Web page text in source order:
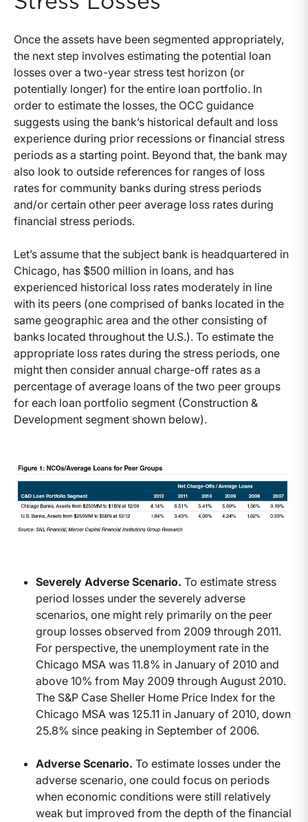
Once the assets have been segmented appropriately,
the next step involves estimating the potential loan
losses over a two-year stress test horizon (or
potentially longer) for the entire loan portfolio. In
order to estimate the losses, the OCC guidance
suggests using the bank’s historical default and loss
experience during prior recessions or financial stress
periods as a starting point. Beyond that, the bank may
also look to outside references for ranges of loss
rates for community banks during stress periods
and/or certain other peer average loss rates during
financial stress periods.
Let’s assume that the subject bank is headquartered in
Chicago, has $500 million in loans, and has
experienced historical loss rates moderately in line
with its peers (one comprised of banks located in the
same geographic area and the other consisting of
banks located throughout the U.S.). To estimate the
appropriate loss rates during the stress periods, one
might then consider annual charge-off rates as a
percentage of average loans of the two peer groups
for each loan portfolio segment (Construction &
Development segment shown below).
Severely Adverse Scenario. To estimate stress
period losses under the severely adverse
scenarios, one might rely primarily on the peer
group losses observed from 2009 through 2011.
For perspective, the unemployment rate in the
Chicago MSA was 11.8% in January of 2010 and
above 10% from May 2009 through August 2010.
The S&P Case Sheller Home Price Index for the
Chicago MSA was 125.11 in January of 2010, down
25.8% since peaking in September of 2006.
Adverse Scenario. To estimate losses under the
adverse scenario, one could focus on periods
when economic conditions were still relatively
weak but improved from the depth of the financial